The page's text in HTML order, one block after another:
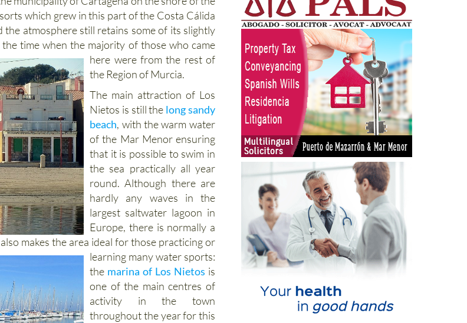
which grew in this part of the Costa Cálida
atmosphere still retains some of its slightly
time when the majority of those who came
here were from the rest of
the Region of Murcia.
The main attraction of Los
Nietos is still the long sandy
beach, with the warm water
of the Mar Menor ensuring
that it is possible to swim in
the sea practically all year
round. Although there are
hardly any waves in the
largest saltwater lagoon in
Europe, there is normally a
makes the area ideal for those practicing or
learning many water sports:
the marina of Los Nietos is
one of the main centres of
activity in the town
throughout the year for this